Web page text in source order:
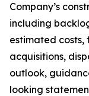
Company’s
including
estimated costs,
acquisitions,
outlook,
looking